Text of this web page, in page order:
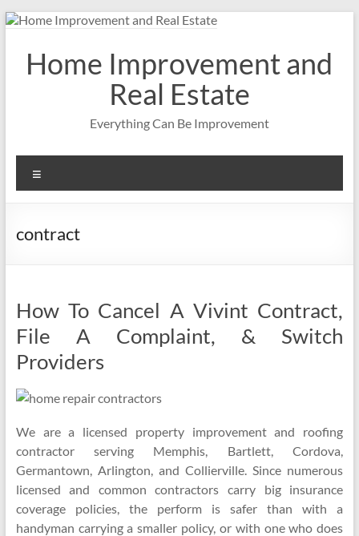
Skip
contentHome Improvement and
Real Estate
Everything Can Be Improvement
contract
How To Cancel A Vivint Contract,
File A Complaint, & Switch
Providers
We are a licensed property improvement and roofing
contractor serving Memphis, Bartlett, Cordova,
Germantown, Arlington, and Collierville. Since numerous
licensed and common contractors carry big insurance
coverage policies, the perform is safer than with a
handyman carrying a smaller policy, or with one who does